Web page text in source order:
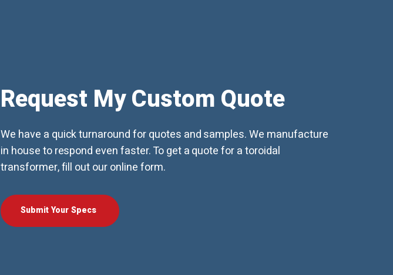
Request My Custom Quote
We have a quick turnaround for quotes and samples. We manufacture
in house to respond even faster. To get a quote for a toroidal
transformer, fill out our online form.
Submit Your Specs